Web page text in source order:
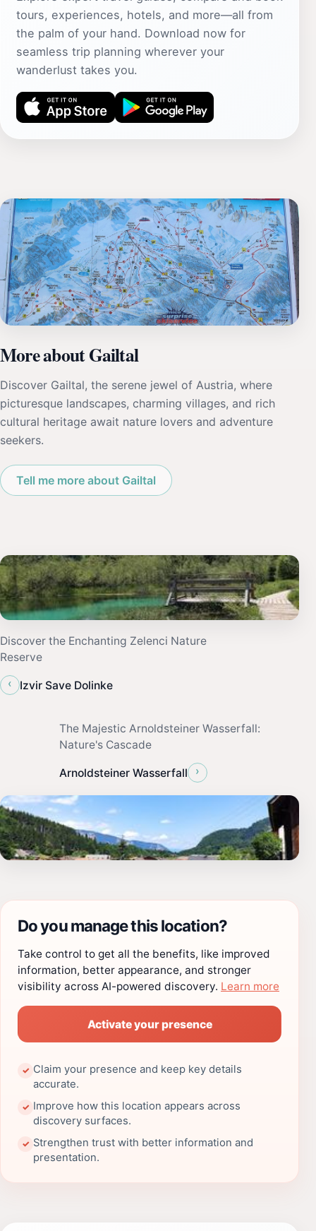
tours, experiences, hotels, and more—all from
the palm of your hand. Download now for
seamless trip planning wherever your
wanderlust takes you.
More about Gailtal
Discover Gailtal, the serene jewel of Austria, where
picturesque landscapes, charming villages, and rich
cultural heritage await nature lovers and adventure
seekers.
Tell me more about Gailtal
Discover the Enchanting Zelenci Nature
Reserve
‹
Izvir Save Dolinke
The Majestic Arnoldsteiner Wasserfall:
Nature's Cascade
Arnoldsteiner Wasserfall ›
Do you manage this location?
Take control to get all the benefits, like improved
information, better appearance, and stronger
visibility across AI-powered discovery. Learn more
Activate your presence
✓ Claim your presence and keep key details
accurate.
✓ Improve how this location appears across
discovery surfaces.
✓ Strengthen trust with better information and
presentation.